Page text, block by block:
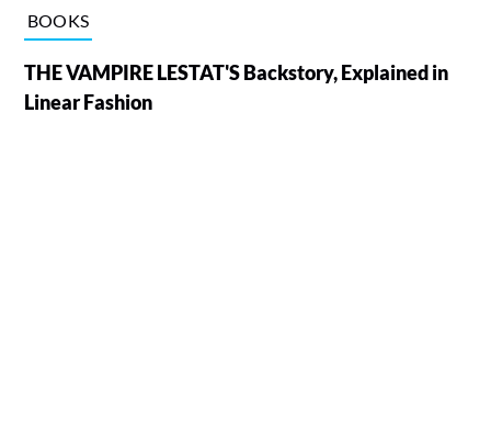
BOOKS
THE VAMPIRE LESTAT'S Backstory, Explained in
Linear Fashion